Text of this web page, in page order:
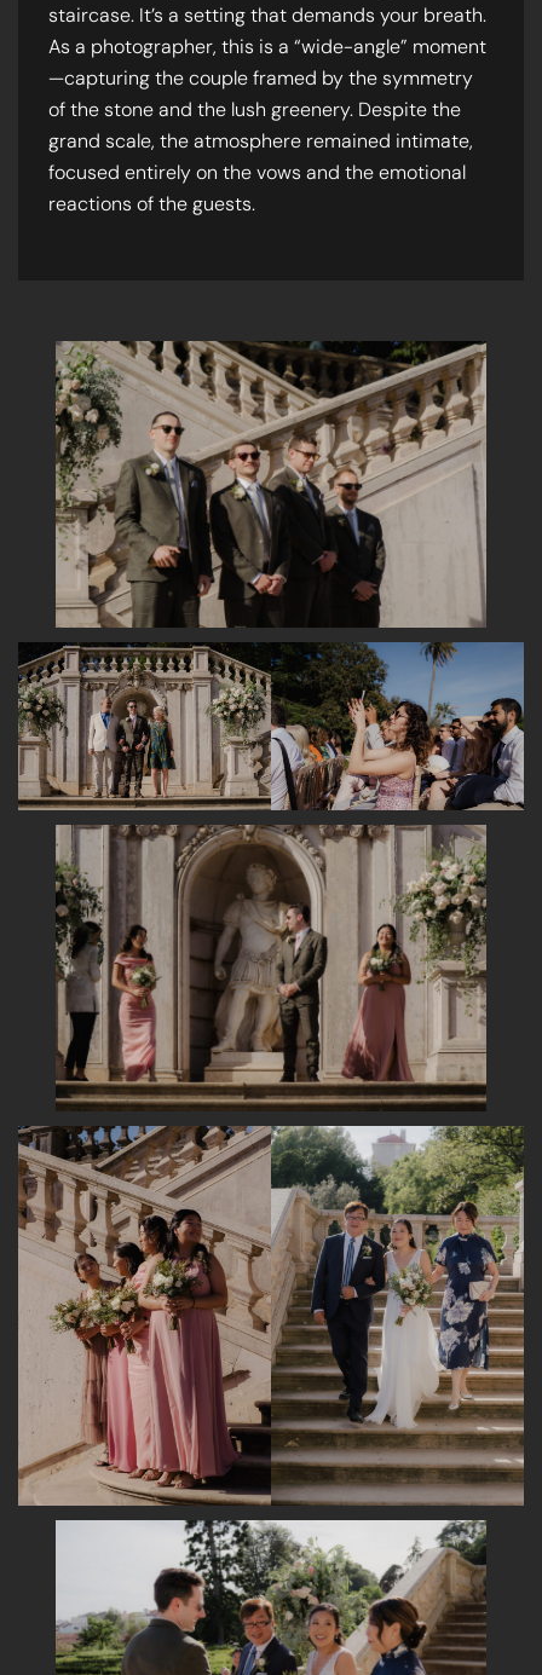
staircase. It’s a setting that demands your breath.
As a photographer, this is a “wide-angle” moment
—capturing the couple framed by the symmetry
of the stone and the lush greenery. Despite the
grand scale, the atmosphere remained intimate,
focused entirely on the vows and the emotional
reactions of the guests.